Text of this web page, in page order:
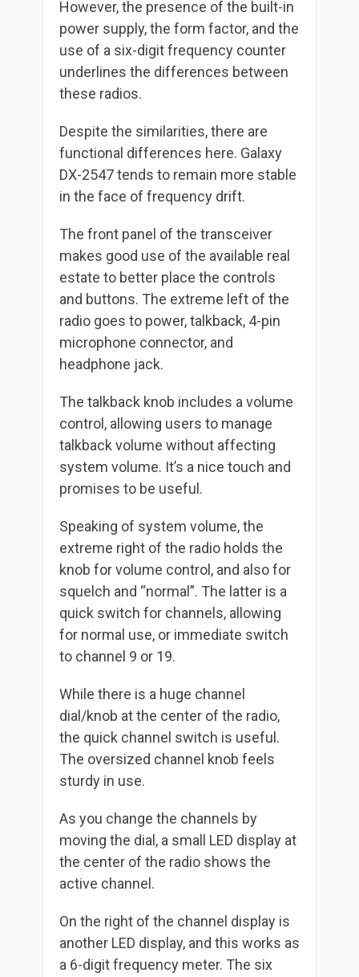
However, the presence of the built-in
power supply, the form factor, and the
use of a six-digit frequency counter
underlines the differences between
these radios.
Despite the similarities, there are
functional differences here. Galaxy
DX-2547 tends to remain more stable
in the face of frequency drift.
The front panel of the transceiver
makes good use of the available real
estate to better place the controls
and buttons. The extreme left of the
radio goes to power, talkback, 4-pin
microphone connector, and
headphone jack.
The talkback knob includes a volume
control, allowing users to manage
talkback volume without affecting
system volume. It’s a nice touch and
promises to be useful.
Speaking of system volume, the
extreme right of the radio holds the
knob for volume control, and also for
squelch and “normal”. The latter is a
quick switch for channels, allowing
for normal use, or immediate switch
to channel 9 or 19.
While there is a huge channel
dial/knob at the center of the radio,
the quick channel switch is useful.
The oversized channel knob feels
sturdy in use.
As you change the channels by
moving the dial, a small LED display at
the center of the radio shows the
active channel.
On the right of the channel display is
another LED display, and this works as
a 6-digit frequency meter. The six